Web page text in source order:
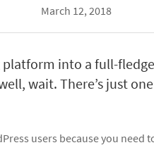
March 12, 2018
platform into a full-
wait. There’s just one
users because you need